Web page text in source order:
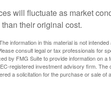
will fluctuate as market
their original cost.
information in this material is not
consult legal or tax professionals for
by FMG Suite to provide information on a
registered investment advisory firm. The
a solicitation for the purchase or sale of